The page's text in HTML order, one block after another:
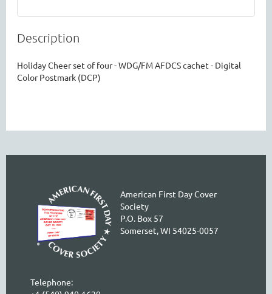
Description
Holiday Cheer set of four - WDG/FM AFDCS cachet - Digital
Color Postmark (DCP)
American First Day Cover
Society
P.O. Box 57
Somerset, WI 54025-0057
Telephone: